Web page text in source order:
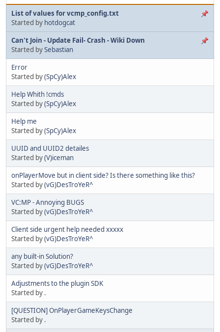
List of values for vcmp_config.txt
Started by hotdogcat
Can't Join - Update Fail- Crash - Wiki Down
Started bySebastian
Error
Started by(SpCy)Alex
Help Whith !cmds
Started by(SpCy)Alex
Help me
Started by(SpCy)Alex
UUID and UUID2 detailes
Started by(V)iceman
onPlayerMove but in client side? Is there something like this?
Started by(vG)DesTroYeR^
VC:MP - Annoying BUGS
Started by(vG)DesTroYeR^
Client side urgent help needed xxxxx
Started by(vG)DesTroYeR^
any built-in Solution?
Started by(vG)DesTroYeR^
Adjustments to the plugin SDK
Started by .
[QUESTION] OnPlayerGameKeysChange
Started by .